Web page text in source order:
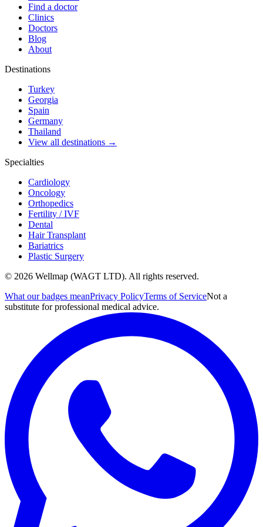
Find a doctor
Clinics
Doctors
Blog
About
Destinations
Turkey
Georgia
Spain
Germany
Thailand
View all destinations →
Specialties
Cardiology
Oncology
Orthopedics
Fertility / IVF
Dental
Hair Transplant
Bariatrics
Plastic Surgery
© 2026 Wellmap (WAGT LTD). All rights reserved.
What our badges meanPrivacy PolicyTerms of ServiceNot a
substitute for professional medical advice.